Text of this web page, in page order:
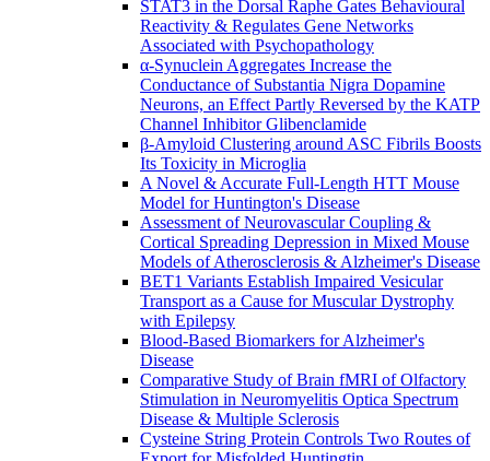
STAT3 in the Dorsal Raphe Gates Behavioural
Reactivity & Regulates Gene Networks
Associated with Psychopathology
α-Synuclein Aggregates Increase the
Conductance of Substantia Nigra Dopamine
Neurons, an Effect Partly Reversed by the KATP
Channel Inhibitor Glibenclamide
β-Amyloid Clustering around ASC Fibrils Boosts
Its Toxicity in Microglia
A Novel & Accurate Full-Length HTT Mouse
Model for Huntington's Disease
Assessment of Neurovascular Coupling &
Cortical Spreading Depression in Mixed Mouse
Models of Atherosclerosis & Alzheimer's Disease
BET1 Variants Establish Impaired Vesicular
Transport as a Cause for Muscular Dystrophy
with Epilepsy
Blood-Based Biomarkers for Alzheimer's
Disease
Comparative Study of Brain fMRI of Olfactory
Stimulation in Neuromyelitis Optica Spectrum
Disease & Multiple Sclerosis
Cysteine String Protein Controls Two Routes of